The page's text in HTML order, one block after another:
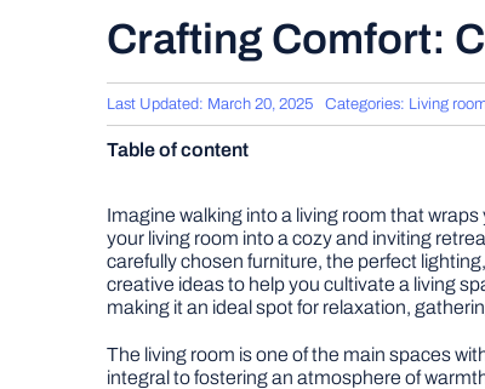
Crafting Comfort:
Last Updated: March 20, 2025 Categories: Living
Table of content
Imagine walking into a living room that
your living room into a cozy and inviting
carefully chosen furniture, the perfect
creative ideas to help you cultivate a living
making it an ideal spot for relaxation,
The living room is one of the main spaces
integral to fostering an atmosphere of